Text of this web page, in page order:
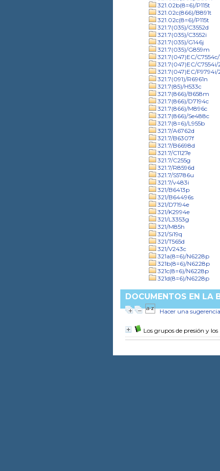
321.02b(8=6)/P115t
321.02c(866)/B891t
321.02c(8=6)/P115t
321.7(035)/C3552d
321.7(035)/C3552i
321.7(035)/G146j
321.7(035)/G859m
321.7(047)EC/C7554c/
321.7(047)EC/
321.7(047)EC/
321.7(091)/R6961n
321.7(85)/H533c
321.7(866)/B658m
321.7(866)/D7194c
321.7(866)/M896c
321.7(866)/Se488c
321.7(8=6)/L955b
321.7/A6762d
321.7/B6307f
321.7/B6698d
321.7/C1127e
321.7/C255g
321.7/R8596d
321.7/S5786u
321.7/v483i
321/B6413p
321/B64496s
321/D7194e
321/K2994e
321/L3353g
321/M85h
321/Si19q
321/T565d
321/V243c
321a(8=6)/N6228p
321b(8=6)/N6228p
321c(8=6)/N6228p
321d(8=6)/N6228p
DOCUMENTOS EN LA
Hacer una sugerencia
Los grupos de presión y